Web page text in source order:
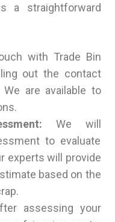
a straightforward
with Trade Bin
out the contact
are available to
We will
to evaluate
experts will provide
based on the
assessing your